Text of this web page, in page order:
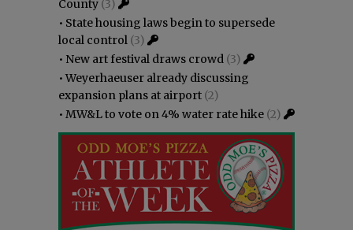
County (3)
• State housing laws begin to supersede
local control (3)
• New art festival draws crowd (3)
•Weyerhaeuser already discussing
expansion plans at airport (2)
• MW&L to vote on 4% water rate hike (2)